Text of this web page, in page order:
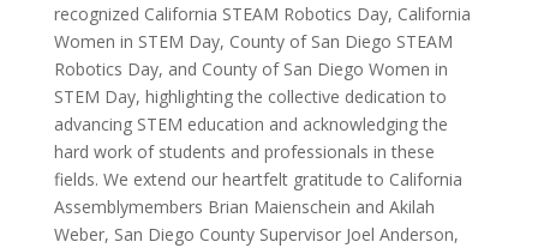
recognized California STEAM Robotics Day, California
Women in STEM Day, County of San Diego STEAM
Robotics Day, and County of San Diego Women in
STEM Day, highlighting the collective dedication to
advancing STEM education and acknowledging the
hard work of students and professionals in these
fields. We extend our heartfelt gratitude to California
Assemblymembers Brian Maienschein and Akilah
Weber, San Diego County Supervisor Joel Anderson,